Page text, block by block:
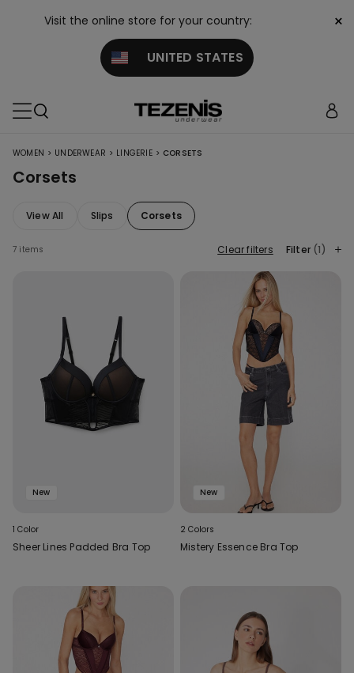
Visit the online store for your country:
UNITED STATES
×
WOMEN > UNDERWEAR > LINGERIE > CORSETS
Corsets
View All Slips Corsets
7 items Clear filters Filter (1)
New
1 Color
Sheer Lines Padded Bra Top
New
2 Colors
Mistery Essence Bra Top